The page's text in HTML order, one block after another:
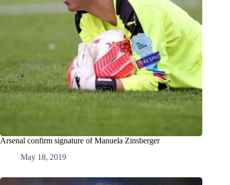
Arsenal confirm signature of Manuela Zinsberger
May 18, 2019